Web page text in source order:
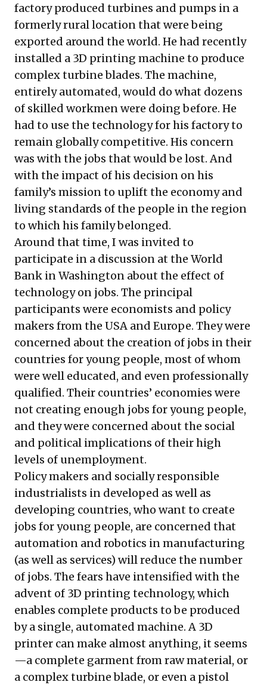
factory produced turbines and pumps in a
formerly rural location that were being
exported around the world. He had recently
installed a 3D printing machine to produce
complex turbine blades. The machine,
entirely automated, would do what dozens
of skilled workmen were doing before. He
had to use the technology for his factory to
remain globally competitive. His concern
was with the jobs that would be lost. And
with the impact of his decision on his
family’s mission to uplift the economy and
living standards of the people in the region
to which his family belonged.
Around that time, I was invited to
participate in a discussion at the World
Bank in Washington about the effect of
technology on jobs. The principal
participants were economists and policy
makers from the USA and Europe. They were
concerned about the creation of jobs in their
countries for young people, most of whom
were well educated, and even professionally
qualified. Their countries’ economies were
not creating enough jobs for young people,
and they were concerned about the social
and political implications of their high
levels of unemployment.
Policy makers and socially responsible
industrialists in developed as well as
developing countries, who want to create
jobs for young people, are concerned that
automation and robotics in manufacturing
(as well as services) will reduce the number
of jobs. The fears have intensified with the
advent of 3D printing technology, which
enables complete products to be produced
by a single, automated machine. A 3D
printer can make almost anything, it seems
—a complete garment from raw material, or
a complex turbine blade, or even a pistol